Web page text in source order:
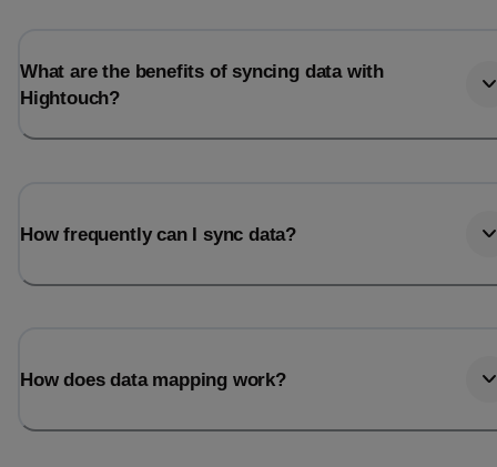
What are the benefits of syncing data with
Hightouch?
How frequently can I sync data?
How does data mapping work?